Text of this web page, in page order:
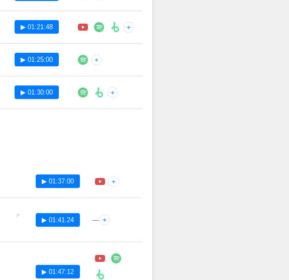
▶ 01:21:48 +
▶ 01:25:00 +
▶ 01:30:00 +
▶ 01:37:00 +
▶ 01:41:24 — +
▶ 01:47:12